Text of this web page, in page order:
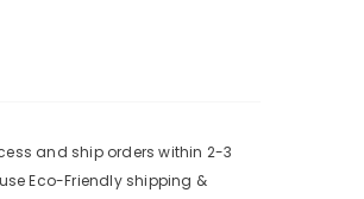
and ship orders within 2-3
Eco-Friendly shipping &